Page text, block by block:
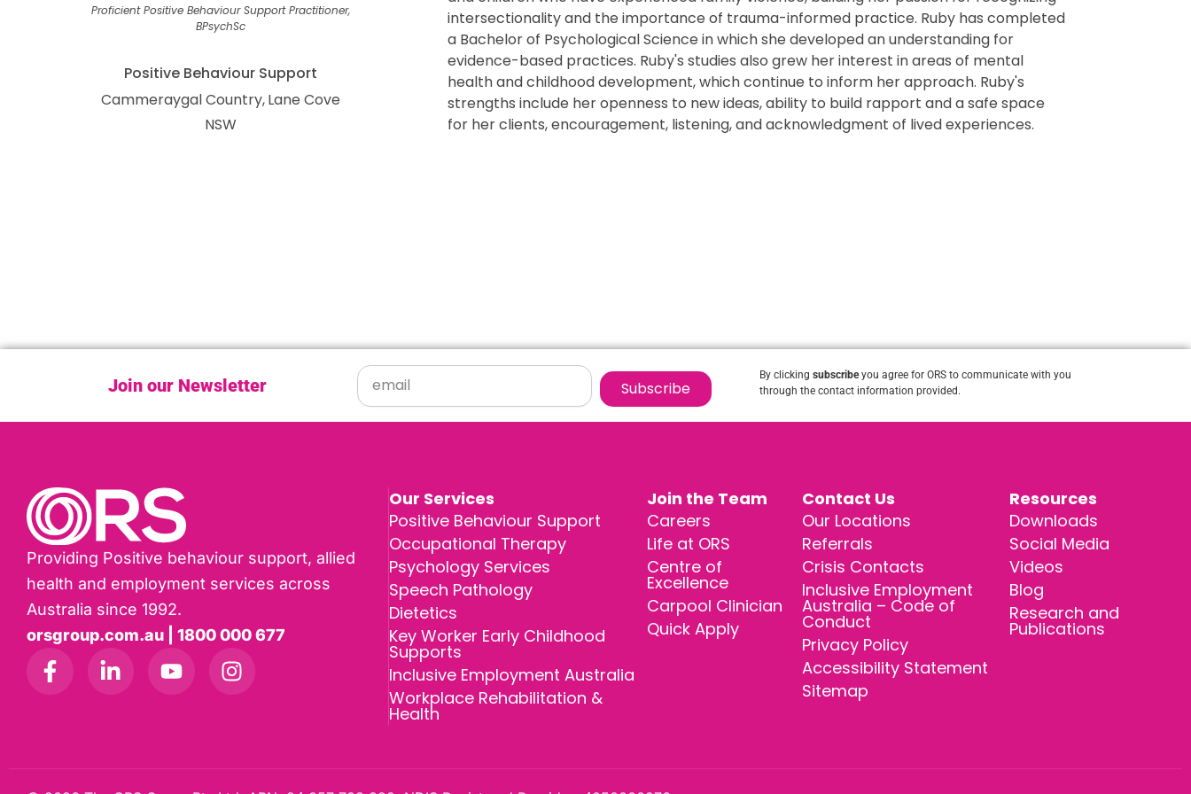
Proficient Positive Behaviour Support Practitioner,
BPsychSc
Positive Behaviour Support
Cammeraygal Country Lane Cove
NSW
intersectionality and the importance of trauma-informed practice. Ruby has completed
a Bachelor of Psychological Science in which she developed an understanding for
evidence-based practices. Ruby's studies also grew her interest in areas of mental
health and childhood development, which continue to inform her approach. Ruby's
strengths include her openness to new ideas, ability to build rapport and a safe space
for her clients, encouragement, listening, and acknowledgment of lived experiences.
Join our Newsletter Subscribe
By clicking subscribeyou agree for ORS to communicate with you
through the contact information provided.
Providing Positive behaviour support, allied
health and employment services across
Australia since 1992.
orsgroup.com.au | 1800 000 677
Our Services
Positive Behaviour Support
Occupational Therapy
Psychology Services
Speech Pathology
Dietetics
Key Worker Early Childhood
Supports
Inclusive Employment Australia
Workplace Rehabilitation &
Health
Join the Team
Careers
Life at ORS
Centre of
Excellence
Carpool Clinician
Quick Apply
Contact Us
Our Locations
Referrals
Crisis Contacts
Inclusive Employment
Australia – Code of
Conduct
Privacy Policy
Accessibility Statement
Sitemap
Resources
Downloads
Social Media
Videos
Blog
Research and
Publications